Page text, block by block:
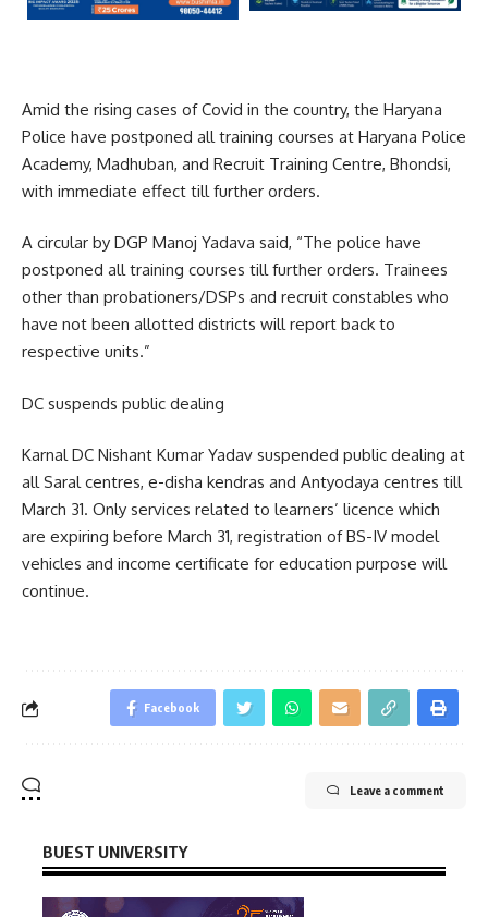
Amid the rising cases of Covid in the country, the Haryana
Police have postponed all training courses at Haryana Police
Academy, Madhuban, and Recruit Training Centre, Bhondsi,
with immediate effect till further orders.
A circular by DGP Manoj Yadava said, “The police have
postponed all training courses till further orders. Trainees
other than probationers/DSPs and recruit constables who
have not been allotted districts will report back to
respective units.”
DC suspends public dealing
Karnal DC Nishant Kumar Yadav suspended public dealing at
all Saral centres, e-disha kendras and Antyodaya centres till
March 31. Only services related to learners’ licence which
are expiring before March 31, registration of BS-IV model
vehicles and income certificate for education purpose will
continue.
Facebook
Leave a comment
BUEST UNIVERSITY